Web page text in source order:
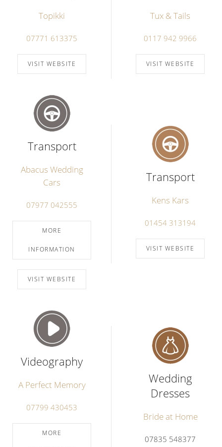
Topikki
07771 613375
VISIT WEBSITE
Tux & Tails
0117 942 9966
VISIT WEBSITE
Transport
Abacus Wedding
Cars
07977 042555
MORE
INFORMATION
VISIT WEBSITE
Transport
Kens Kars
01454 313194
VISIT WEBSITE
Videography
A Perfect Memory
07799 430453
MORE
Wedding
Dresses
Bride at Home
07835 548377